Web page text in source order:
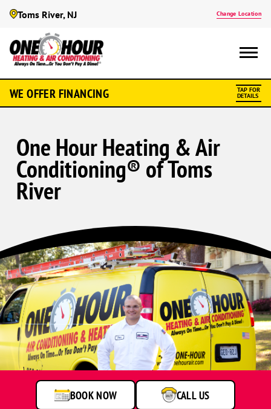
Toms River, NJ Change Location
WE OFFER FINANCING TAP FOR
DETAILS
One Hour Heating & Air
Conditioning® of Toms
River
Technician
standing
by
service
van
BOOK NOW CALL US